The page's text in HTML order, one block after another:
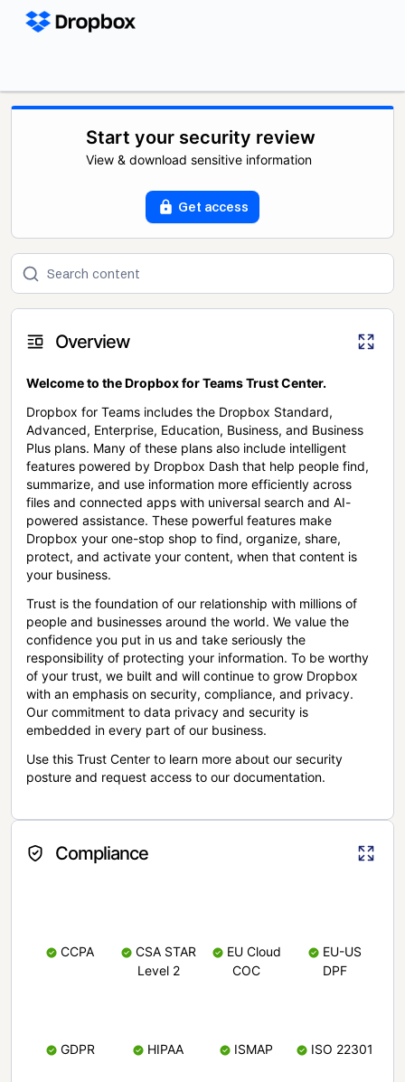
Start your security review
View & download sensitive information
Get access
Overview
Welcome to the Dropbox for Teams Trust Center.
Dropbox for Teams includes the Dropbox Standard,
Advanced, Enterprise, Education, Business, and Business
Plus plans. Many of these plans also include intelligent
features powered by Dropbox Dash that help people find,
summarize, and use information more efficiently across
files and connected apps with universal search and AI-
powered assistance. These powerful features make
Dropbox your one-stop shop to find, organize, share,
protect, and activate your content, when that content is
your business.
Trust is the foundation of our relationship with millions of
people and businesses around the world. We value the
confidence you put in us and take seriously the
responsibility of protecting your information. To be worthy
of your trust, we built and will continue to grow Dropbox
with an emphasis on security, compliance, and privacy.
Our commitment to data privacy and security is
embedded in every part of our business.
Use this Trust Center to learn more about our security
posture and request access to our documentation.
Compliance
CCPA
CSA STAR
Level 2
EU Cloud
COC
EU-US
DPF
GDPR HIPAA ISMAP ISO 22301